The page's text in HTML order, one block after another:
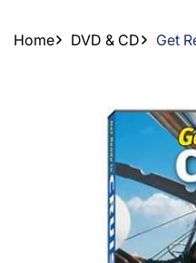
Home DVD & CD Get